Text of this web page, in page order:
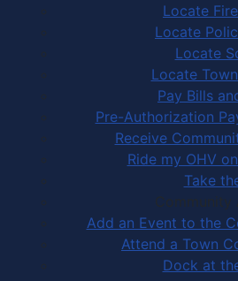
Locate
Locate
Locate
Locate
Pay Bills
Pre-Authorization
Receive
Ride my OHV
Take
Community
Add an Event to the
Attend a Town
Dock at